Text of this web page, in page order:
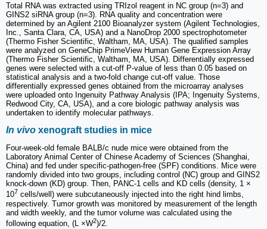
Total RNA was extracted using TRIzol reagent in NC group (n=3) and
GINS2 siRNA group (n=3). RNA quality and concentration were
determined by an Agilent 2100 Bioanalyzer system (Agilent Technologies,
Inc., Santa Clara, CA, USA) and a NanoDrop 2000 spectrophotometer
(Thermo Fisher Scientific, Waltham, MA, USA). The qualified samples
were analyzed on GeneChip PrimeView Human Gene Expression Array
(Thermo Fisher Scientific, Waltham, MA, USA). Differentially expressed
genes were selected with a cut-off P-value of less than 0.05 based on
statistical analysis and a two-fold change cut-off value. Those
differentially expressed genes obtained from the microarray analyses
were uploaded onto Ingenuity Pathway Analysis (IPA; Ingenuity Systems,
Redwood City, CA, USA), and a core biologic pathway analysis was
undertaken to identify molecular pathways.
In vivo xenograft studies in mice
Four-week-old female BALB/c nude mice were obtained from the
Laboratory Animal Center of Chinese Academy of Sciences (Shanghai,
China) and fed under specific-pathogen-free (SPF) conditions. Mice were
randomly divided into two groups, including control (NC) group and GINS2
knock-down (KD) group. Then, PANC-1 cells and KD cells (density, 1 ×
107 cells/well) were subcutaneously injected into the right hind limbs,
respectively. Tumor growth was monitored by measurement of the length
and width weekly, and the tumor volume was calculated using the
following equation, (L ×W2)/2.